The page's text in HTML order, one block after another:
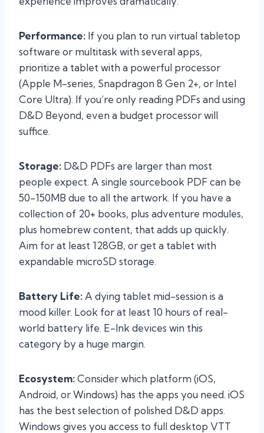
Performance: If you plan to run virtual tabletop
software or multitask with several apps,
prioritize a tablet with a powerful processor
(Apple M-series, Snapdragon 8 Gen 2+, or Intel
Core Ultra). If you’re only reading PDFs and using
D&D Beyond, even a budget processor will
suffice.
Storage: D&D PDFs are larger than most
people expect. A single sourcebook PDF can be
50-150MB due to all the artwork. If you have a
collection of 20+ books, plus adventure modules,
plus homebrew content, that adds up quickly.
Aim for at least 128GB, or get a tablet with
expandable microSD storage.
Battery Life: A dying tablet mid-session is a
mood killer. Look for at least 10 hours of real-
world battery life. E-Ink devices win this
category by a huge margin.
Ecosystem:Consider which platform (iOS,
Android, or Windows) has the apps you need. iOS
has the best selection of polished D&D apps.
Windows gives you access to full desktop VTT